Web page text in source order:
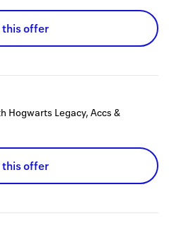
this offer
Hogwarts Legacy, Accs &
this offer